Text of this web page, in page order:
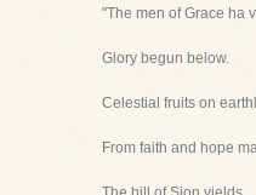
"The men of Grace ha
Glory begun below.
Celestial fruits on
From faith and hope